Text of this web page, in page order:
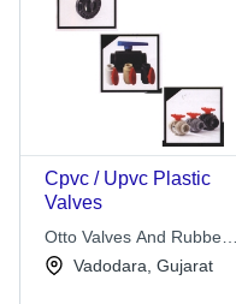
Cpvc / Upvc Plastic
Valves
Otto Valves And Rubber
Industries
Vadodara, Gujarat